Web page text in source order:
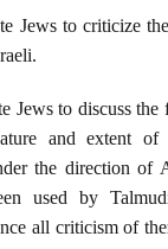
Jews to criticize
Jews to discuss the
and extent of
the direction of
used by
all criticism of